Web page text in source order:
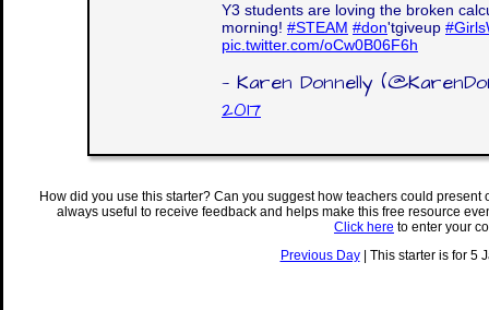
Y3 students are loving the broken
morning! #STEAM #don'tgiveup
pic.twitter.com/oCw0B06F6h
— Karen Donnelly
2017
How did you use this starter? Can you suggest how teachers could
always useful to receive feedback and helps make this free resource
Click here to enter your
Previous Day| This starter is for 5